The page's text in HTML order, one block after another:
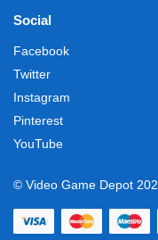
Social
Facebook
Twitter
Instagram
Pinterest
YouTube
© Video Game Depot